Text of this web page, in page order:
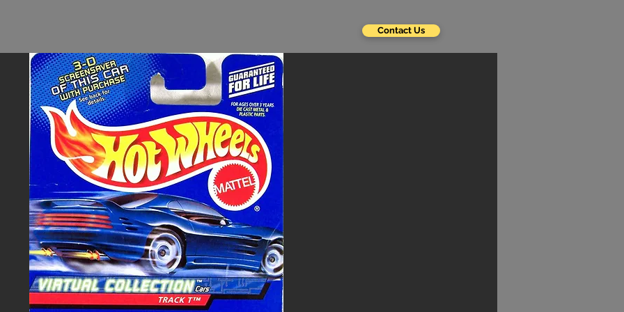
Contact Us